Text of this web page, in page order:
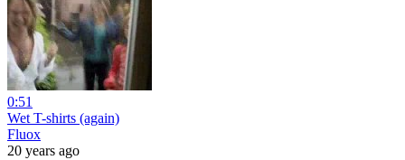
0:51
Wet T-shirts (again)
Fluox
20 years ago